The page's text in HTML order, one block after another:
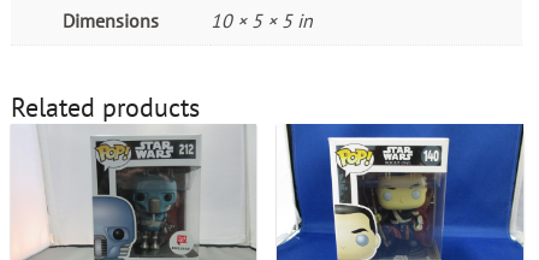
Dimensions 10 × 5 × 5 in
Related products